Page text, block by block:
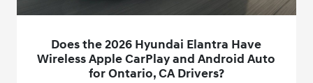
Does the 2026 Hyundai Elantra Have
Wireless Apple CarPlay and Android Auto
for Ontario, CA Drivers?